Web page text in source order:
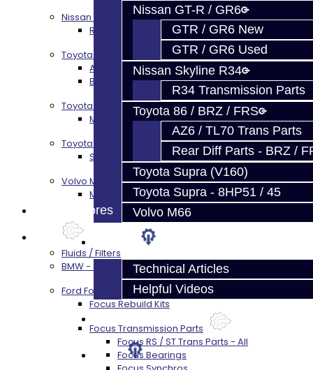
Nissan GT-R / GR6
GTR / GR6 New
GTR / GR6 Used
Nissan Skyline R34
R34 Transmission Parts
Toyota 86 / BRZ / FRS
AZ6 / TL70 Trans Parts
Rear Diff Parts - BRZ /
Toyota Supra (V160)
Toyota Supra - 8HP51 / 45
Volvo M66
Technical Articles
Helpful Videos
About
Nissan Skyline R34
R34 Transmission Service
Toyota 86 / FRS / BRZ
AZ6 / TL70 Transmission Build Services
BRZ / FRS / GT86 Rear Diff Build Services
Toyota Supra MKIV (V160)
MKIV Supra V160 Trans Services
Toyota Supra A90 - 8HP51 / 45
Supra A90 / 8HP51 Transmission Services
Volvo M66
M66 Transmission Services
Prebuilt Cores
Fluids / Filters
BMW - 8HP51 / 45
Ford Focus RS / ST (MMT6)
Focus Rebuild Kits
Focus Transmission Parts
Focus RS / ST Trans Parts - All
Focus Bearings